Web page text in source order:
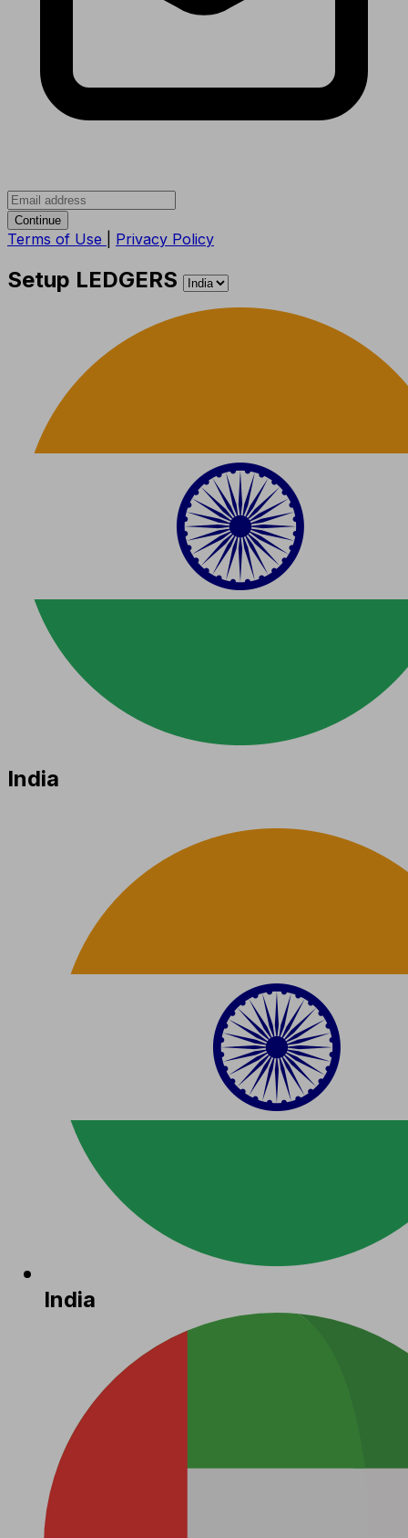
Continue
Terms of Use Privacy Policy
Setup LEDGERS
India
India